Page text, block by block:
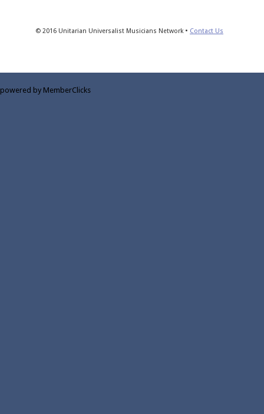
© 2016 Unitarian Universalist Musicians Network • Contact Us
powered by MemberClicks